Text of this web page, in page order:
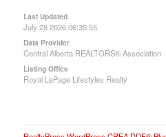
Last Updated
July 28 2026 06:35:55
Data Provider
Central Alberta REALTORS® Association
Listing Office
Royal LePage Lifestyles Realty